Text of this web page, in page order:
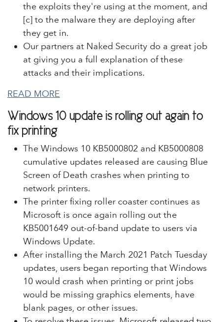
the exploits they're using at the moment, and
[c] to the malware they are deploying after
they get in.
Our partners at Naked Security do a great job
at giving you a full explanation of these
attacks and their implications.
READ MORE
Windows 10 update is rolling out again to
fix printing
The Windows 10 KB5000802 and KB5000808
cumulative updates released are causing Blue
Screen of Death crashes when printing to
network printers.
The printer fixing roller coaster continues as
Microsoft is once again rolling out the
KB5001649 out-of-band update to users via
Windows Update.
After installing the March 2021 Patch Tuesday
updates, users began reporting that Windows
10 would crash when printing or print jobs
would be missing graphics elements, have
blank pages, or other issues.